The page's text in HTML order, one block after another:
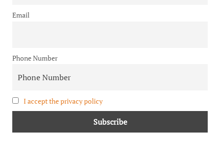
Email
Phone Number
I accept the privacy policy